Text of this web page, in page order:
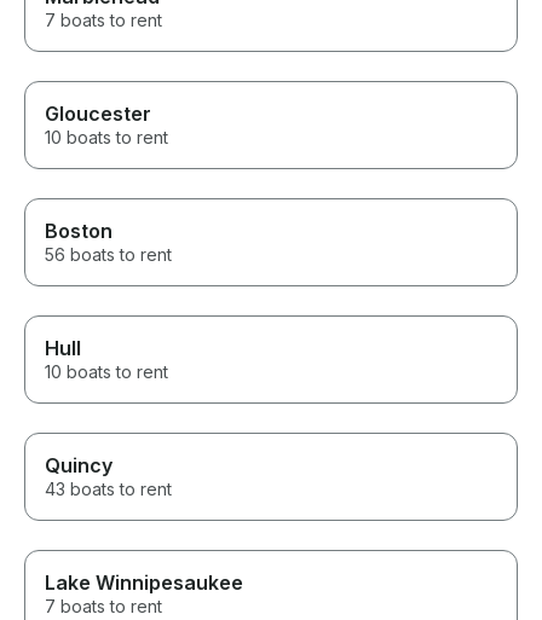
7 boats to rent
Gloucester
10 boats to rent
Boston
56 boats to rent
Hull
10 boats to rent
Quincy
43 boats to rent
Lake Winnipesaukee
7 boats to rent